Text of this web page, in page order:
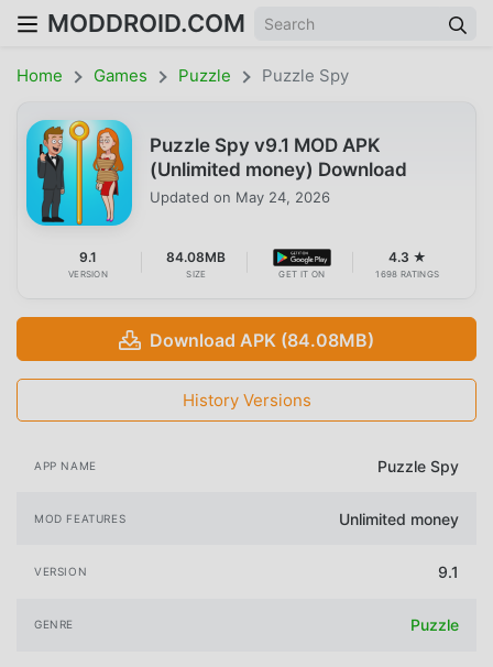
MODDROID.COM
Home Games Puzzle Puzzle Spy
Puzzle Spy v9.1 MOD APK
(Unlimited money) Download
Updated on May 24, 2026
9.1
VERSION
84.08MB
SIZE GET IT ON
4.3 ★
1698 RATINGS
Download APK (84.08MB)
History Versions
APP NAME Puzzle Spy
MOD FEATURES Unlimited money
VERSION 9.1
GENRE Puzzle